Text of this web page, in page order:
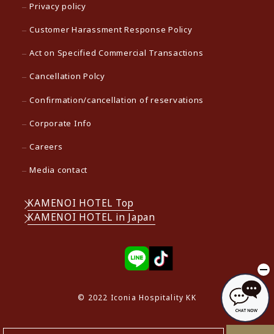
Privacy policy
Customer Harassment Response Policy
Act on Specified Commercial Transactions
Cancellation Polcy
Confirmation/cancellation of reservations
Corporate Info
Careers
Media contact
KAMENOI HOTEL Top
KAMENOI HOTEL in Japan
© 2022 Iconia Hospitality KK